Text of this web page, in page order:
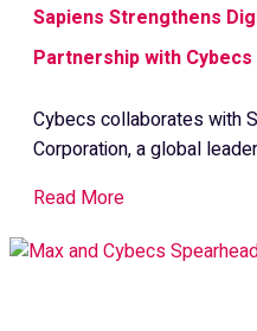
Sapiens Strengthens
Partnership with Cybecs
Cybecs collaborates with
Corporation, a global
Read More